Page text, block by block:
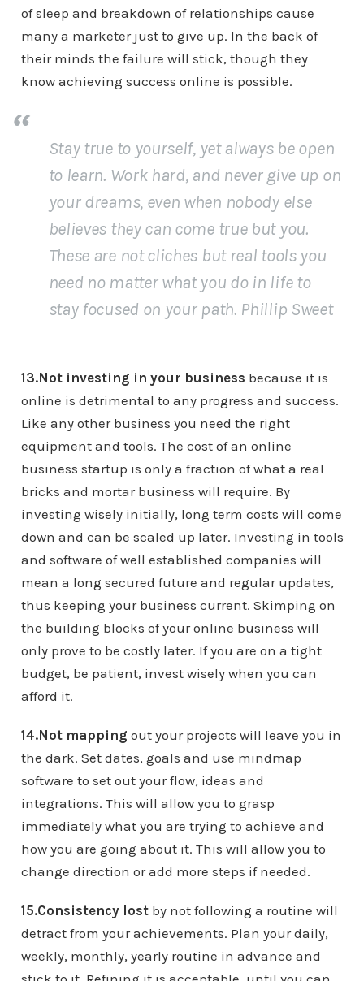
of sleep and breakdown of relationships cause
many a marketer just to give up. In the back of
their minds the failure will stick, though they
know achieving success online is possible.
Stay true to yourself, yet always be open
to learn. Work hard, and never give up on
your dreams, even when nobody else
believes they can come true but you.
These are not cliches but real tools you
need no matter what you do in life to
stay focused on your path. Phillip Sweet
13.Not investing in your business because it is
online is detrimental to any progress and success.
Like any other business you need the right
equipment and tools. The cost of an online
business startup is only a fraction of what a real
bricks and mortar business will require. By
investing wisely initially, long term costs will come
down and can be scaled up later. Investing in tools
and software of well established companies will
mean a long secured future and regular updates,
thus keeping your business current. Skimping on
the building blocks of your online business will
only prove to be costly later. If you are on a tight
budget, be patient, invest wisely when you can
afford it.
14.Not mapping out your projects will leave you in
the dark. Set dates, goals and use mindmap
software to set out your flow, ideas and
integrations. This will allow you to grasp
immediately what you are trying to achieve and
how you are going about it. This will allow you to
change direction or add more steps if needed.
15.Consistency lostby not following a routine will
detract from your achievements. Plan your daily,
weekly, monthly, yearly routine in advance and